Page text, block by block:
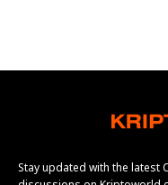
Stay updated with the latest